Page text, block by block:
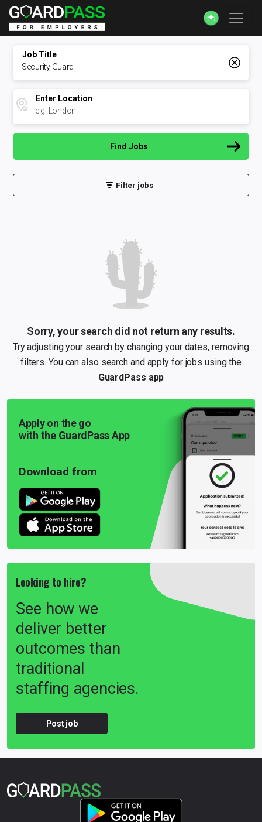
Job Title
Enter Location
Find Jobs
Filter jobs
Sorry, your search did not return any results.
Try adjusting your search by changing your dates, removing
filters. You can also search and apply for jobs using the
GuardPass app
Apply on the go
with the GuardPass App
Download from
Looking to hire?
See how we
deliver better
outcomes than
traditional
staffing agencies.
Post job